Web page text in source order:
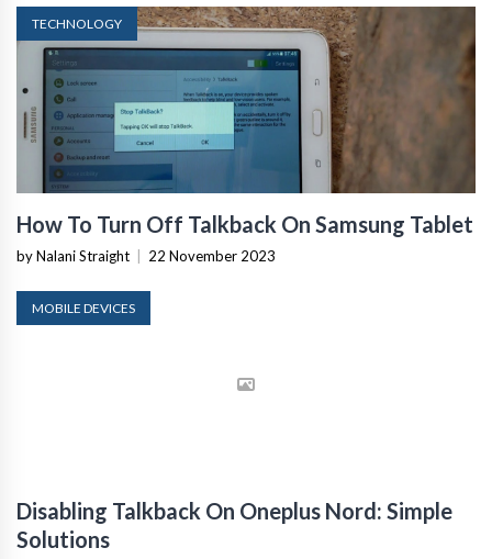
TECHNOLOGY
How To Turn Off Talkback On Samsung Tablet
by Nalani Straight 22 November 2023
MOBILE DEVICES
Disabling Talkback On Oneplus Nord: Simple
Solutions